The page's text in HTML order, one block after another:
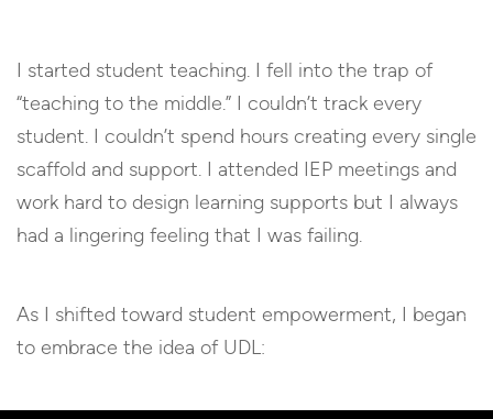
I started student teaching. I fell into the trap of
“teaching to the middle.” I couldn’t track every
student. I couldn’t spend hours creating every single
scaffold and support. I attended IEP meetings and
work hard to design learning supports but I always
had a lingering feeling that I was failing.
As I shifted toward student empowerment, I began
to embrace the idea of UDL: